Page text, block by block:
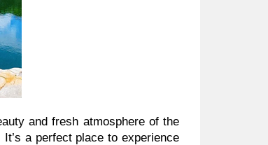
and fresh atmosphere of the
a perfect place to experience